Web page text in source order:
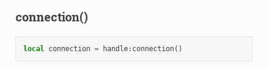
connection()
local connection = handle: connection()